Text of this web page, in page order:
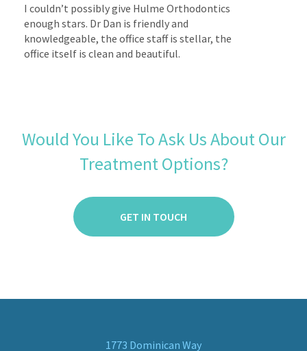
I couldn’t possibly give Hulme Orthodontics
enough stars. Dr Dan is friendly and
knowledgeable, the office staff is stellar, the
office itself is clean and beautiful.
Would You Like To Ask Us About Our
Treatment Options?
GET IN TOUCH
1773 Dominican Way